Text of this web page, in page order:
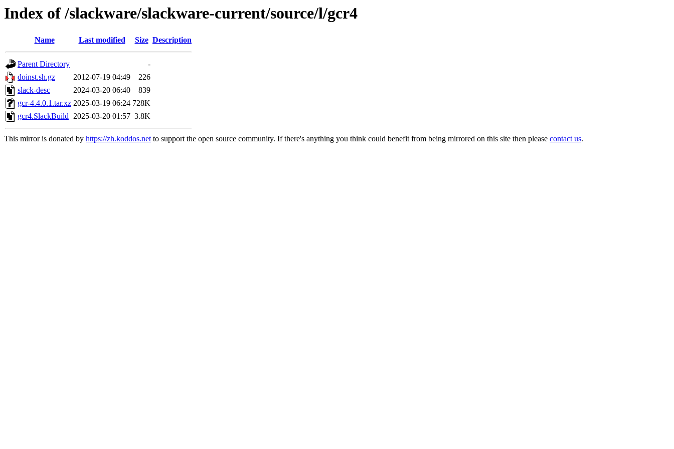
Index of /slackware/slackware-current/source/l/gcr4
Name Last modified Size Description
Parent Directory
-
doinst.sh.gz
2012-07-19 04:49
226
slack-desc
2024-03-20 06:40
839
gcr-4.4.0.1.tar.xz 2025-03-19 06:24 728K
gcr4.SlackBuild 2025-03-20 01:57 3.8K
This mirror is donated by https://zh.koddos.netto support the open source community. If there's anything you think could benefit from being mirrored on this site then please contact us.